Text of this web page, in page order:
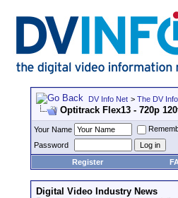
DV Info Net > The DV
Optitrack Flex13 - 720p
Your Name
Password
Register
Digital Video Industry News